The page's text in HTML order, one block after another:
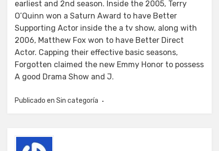
earliest and 2nd season. Inside the 2005, Terry
O’Quinn won a Saturn Award to have Better
Supporting Actor inside the a tv show, along with
2006, Matthew Fox won to have Better Direct
Actor. Capping their effective basic seasons,
Forgotten claimed the new Emmy Honor to possess
A good Drama Show and J.
Publicado en Sin categoría